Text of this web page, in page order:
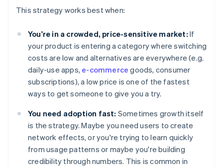
This strategy works best when:
You're in a crowded, price-sensitive market: If
your product is entering a category where switching
costs are low and alternatives are everywhere (e.g.
daily-use apps, e-commerce goods, consumer
subscriptions), a low price is one of the fastest
ways to get someone to give you a try.
You need adoption fast: Sometimes growth itself
is the strategy. Maybe you need users to create
network effects, or you're trying to learn quickly
from usage patterns or maybe you're building
credibility through numbers. This is common in